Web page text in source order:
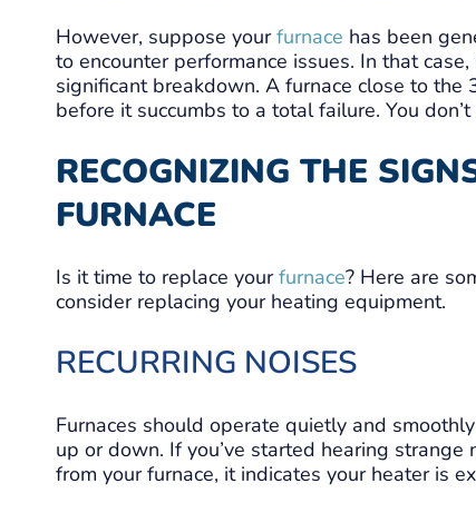
However, suppose yourfurnace has been
to encounter performance issues. In that
significant breakdown. A furnace close to
before it succumbs to a total failure. You
RECOGNIZING THE
FURNACE
Is it time to replace yourfurnace? Here are
consider replacing your heating equipment.
RECURRING NOISES
Furnaces should operate quietly and
up or down. If you’ve started hearing
from your furnace, it indicates your heater is